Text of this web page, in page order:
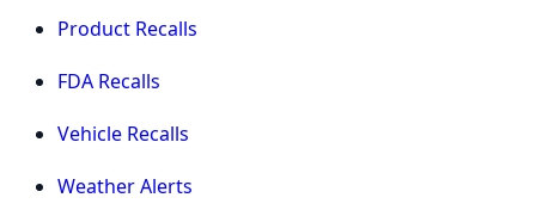
Product Recalls
FDA Recalls
Vehicle Recalls
Weather Alerts